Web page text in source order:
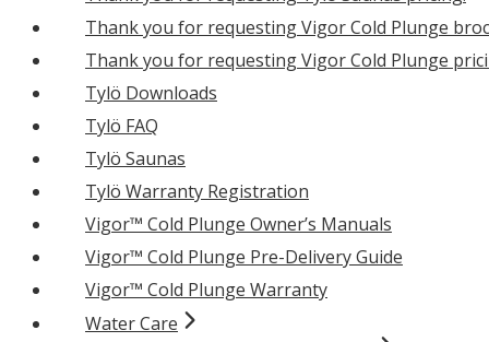
Thank you for requesting Vigor Cold Plunge
Thank you for requesting Vigor Cold Plunge
Tylö Downloads
Tylö FAQ
Tylö Saunas
Tylö Warranty Registration
Vigor™ Cold Plunge Owner’s Manuals
Vigor™ Cold Plunge Pre-Delivery Guide
Vigor™ Cold Plunge Warranty
Water Care